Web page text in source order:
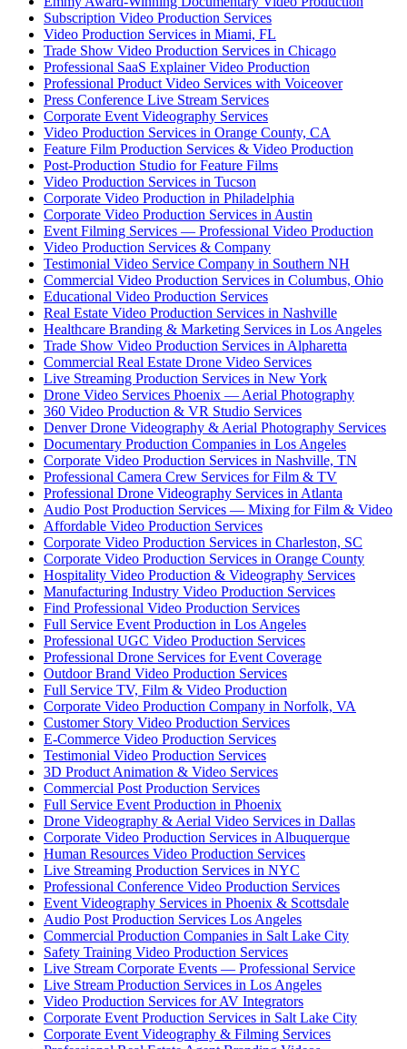
Subscription Video Production Services
Video Production Services in Miami, FL
Trade Show Video Production Services in Chicago
Professional SaaS Explainer Video Production
Professional Product Video Services with Voiceover
Press Conference Live Stream Services
Corporate Event Videography Services
Video Production Services in Orange County, CA
Feature Film Production Services & Video Production
Post-Production Studio for Feature Films
Video Production Services in Tucson
Corporate Video Production in Philadelphia
Corporate Video Production Services in Austin
Event Filming Services — Professional Video Production
Video Production Services & Company
Testimonial Video Service Company in Southern NH
Commercial Video Production Services in Columbus, Ohio
Educational Video Production Services
Real Estate Video Production Services in Nashville
Healthcare Branding & Marketing Services in Los Angeles
Trade Show Video Production Services in Alpharetta
Commercial Real Estate Drone Video Services
Live Streaming Production Services in New York
Drone Video Services Phoenix — Aerial Photography
360 Video Production & VR Studio Services
Denver Drone Videography & Aerial Photography Services
Documentary Production Companies in Los Angeles
Corporate Video Production Services in Nashville, TN
Professional Camera Crew Services for Film & TV
Professional Drone Videography Services in Atlanta
Audio Post Production Services — Mixing for Film & Video
Affordable Video Production Services
Corporate Video Production Services in Charleston, SC
Corporate Video Production Services in Orange County
Hospitality Video Production & Videography Services
Manufacturing Industry Video Production Services
Find Professional Video Production Services
Full Service Event Production in Los Angeles
Professional UGC Video Production Services
Professional Drone Services for Event Coverage
Outdoor Brand Video Production Services
Full Service TV, Film & Video Production
Corporate Video Production Company in Norfolk, VA
Customer Story Video Production Services
E-Commerce Video Production Services
Testimonial Video Production Services
3D Product Animation & Video Services
Commercial Post Production Services
Full Service Event Production in Phoenix
Drone Videography & Aerial Video Services in Dallas
Corporate Video Production Services in Albuquerque
Human Resources Video Production Services
Live Streaming Production Services in NYC
Professional Conference Video Production Services
Event Videography Services in Phoenix & Scottsdale
Audio Post Production Services Los Angeles
Commercial Production Companies in Salt Lake City
Safety Training Video Production Services
Live Stream Corporate Events — Professional Service
Live Stream Production Services in Los Angeles
Video Production Services for AV Integrators
Corporate Event Production Services in Salt Lake City
Corporate Event Videography & Filming Services